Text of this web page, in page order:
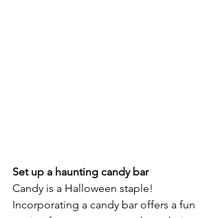
Set up a haunting candy bar
Candy is a Halloween staple!
Incorporating a candy bar offers a fun